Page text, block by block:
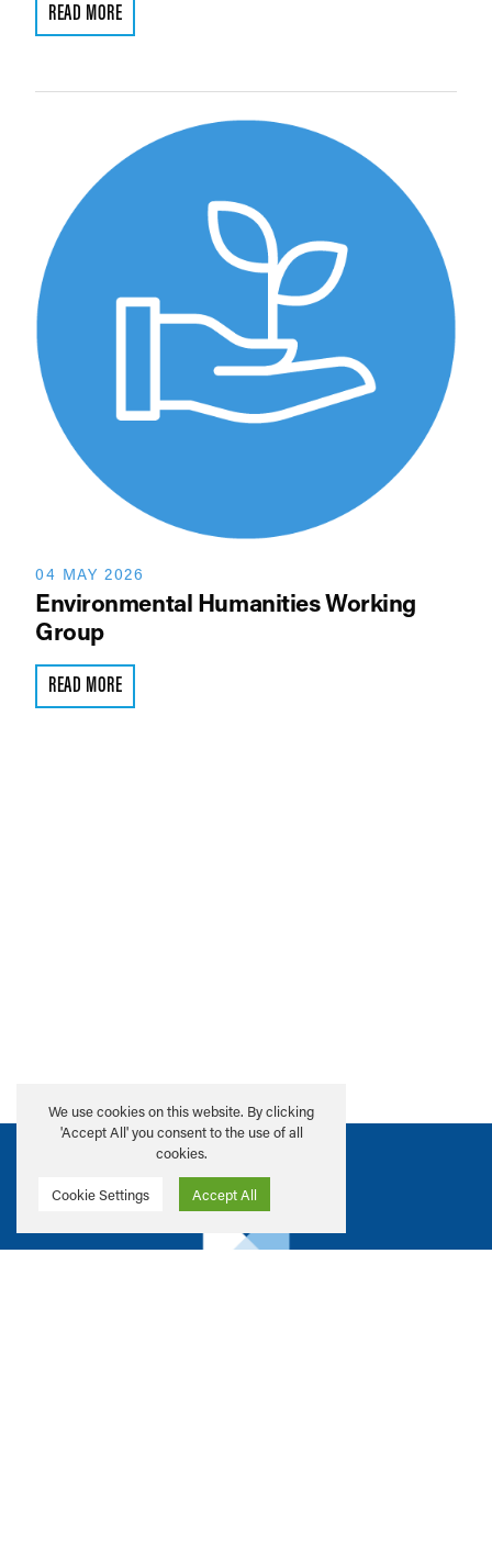
READ MORE
04 MAY 2026
Environmental Humanities Working
Group
READ MORE
We use cookies on this website. By clicking
'Accept All' you consent to the use of all
cookies.
Cookie Settings Accept All